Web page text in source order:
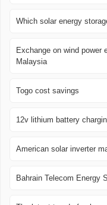
Which solar energy
Exchange on wind power
Malaysia
Togo cost savings
12v lithium battery
American solar inverter
Bahrain Telecom Energy